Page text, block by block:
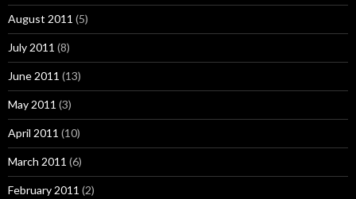
August 2011 (5)
July 2011 (8)
June 2011 (13)
May 2011 (3)
April 2011 (10)
March 2011 (6)
February 2011 (2)